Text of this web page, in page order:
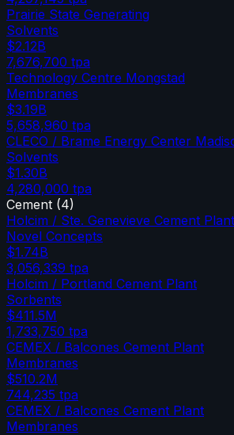
Prairie State Generating
Solvents
$2.12B
7,676,700 tpa
Technology Centre Mongstad
Membranes
$3.19B
5,658,960 tpa
CLECO / Brame Energy Center
Solvents
$1.30B
4,280,000 tpa
Cement (4)
Holcim / Ste. Genevieve Cement Plant
Novel Concepts
$1.74B
3,056,339 tpa
Holcim / Portland Cement Plant
Sorbents
$411.5M
1,733,750 tpa
CEMEX / Balcones Cement Plant
Membranes
$510.2M
744,235 tpa
CEMEX / Balcones Cement Plant
Membranes